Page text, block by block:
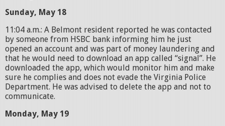
Sunday, May 18
11:04 a.m.: A Belmont resident reported he was contacted
by someone from HSBC bank informing him he just
opened an account and was part of money laundering and
that he would need to download an app called “signal”. He
downloaded the app, which would monitor him and make
sure he complies and does not evade the Virginia Police
Department. He was advised to delete the app and not to
communicate.
Monday, May 19